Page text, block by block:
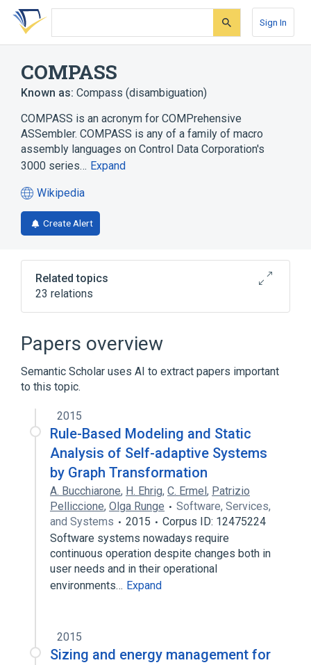
Skip
search
Skip
Skip
account
Sign In
COMPASS
Known as: Compass (disambiguation)
COMPASS is an acronym for COMPrehensive
ASSembler. COMPASS is any of a family of macro
assembly languages on Control Data Corporation's
3000 series… Expand
Wikipedia
(opens
in
a
tab)
Create Alert
Related topics
23 relations
Accumulator (computing)
Assembly language
CDC 6000 series
Expand
Papers overview
Semantic Scholar uses AI to extract papers important
to this topic.
2015
Rule-Based Modeling and Static
Analysis of Self-adaptive Systems
by Graph Transformation
A. Bucchiarone, H. Ehrig, C. Ermel, Patrizio
Pelliccione, Olga Runge
Software, Services,
and Systems
2015
Corpus ID: 12475224
Software systems nowadays require
continuous operation despite changes both in
user needs and in their operational
environments… Expand
2015
Sizing and energy management for